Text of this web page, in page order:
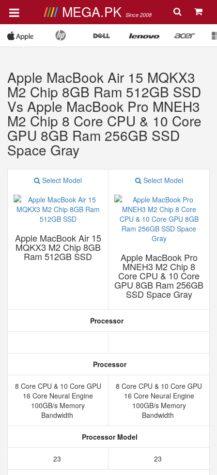
MEGA.PK Since 2008
Apple MacBook Air 15 MQKX3
M2 Chip 8GB Ram 512GB SSD
Vs Apple MacBook Pro MNEH3
M2 Chip 8 Core CPU & 10 Core
GPU 8GB Ram 256GB SSD
Space Gray
Select Model
Apple MacBook Air 15
MQKX3 M2 Chip 8GB
Ram 512GB SSD
Select Model
Apple MacBook Pro
MNEH3 M2 Chip 8
Core CPU & 10 Core
GPU 8GB Ram 256GB
SSD Space Gray
Processor
Processor
8 Core CPU & 10 Core GPU
16 Core Neural Engine
100GB/s Memory
Bandwidth
8 Core CPU & 10 Core GPU
16 Core Neural Engine
100GB/s Memory
Bandwidth
Processor Model
23 23